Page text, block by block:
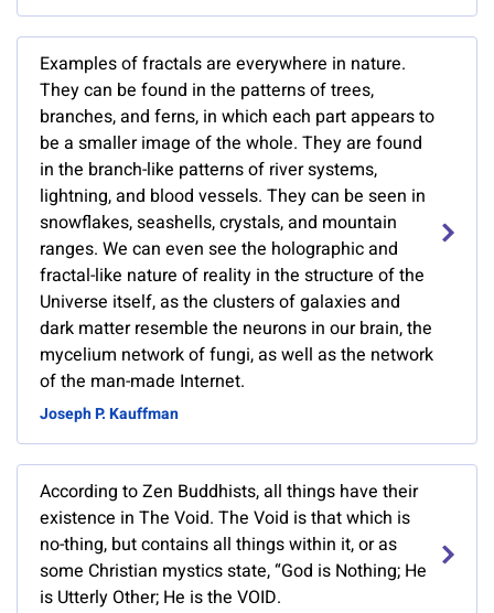
Examples of fractals are everywhere in nature.
They can be found in the patterns of trees,
branches, and ferns, in which each part appears to
be a smaller image of the whole. They are found
in the branch-like patterns of river systems,
lightning, and blood vessels. They can be seen in
snowflakes, seashells, crystals, and mountain
ranges. We can even see the holographic and
fractal-like nature of reality in the structure of the
Universe itself, as the clusters of galaxies and
dark matter resemble the neurons in our brain, the
mycelium network of fungi, as well as the network
of the man-made Internet.
Joseph P. Kauffman
According to Zen Buddhists, all things have their
existence in The Void. The Void is that which is
no-thing, but contains all things within it, or as
some Christian mystics state, “God is Nothing; He
is Utterly Other; He is the VOID.